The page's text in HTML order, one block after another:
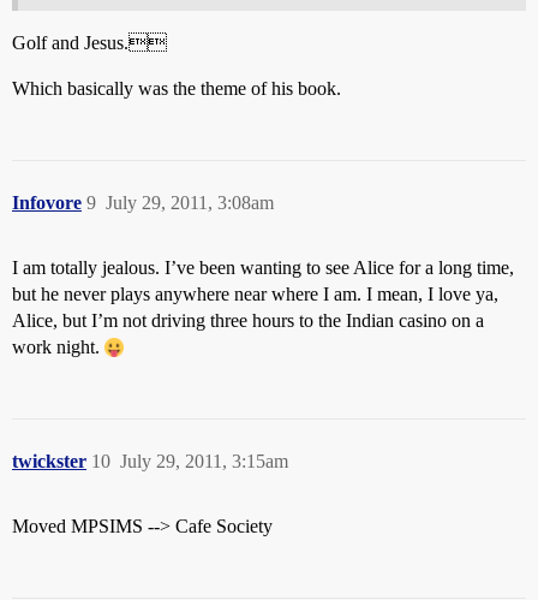
Golf and Jesus.
Which basically was the theme of his book.
Infovore July 29, 2011, 3:08am
9
I am totally jealous. I’ve been wanting to see Alice for a long time,
but he never plays anywhere near where I am. I mean, I love ya,
Alice, but I’m not driving three hours to the Indian casino on a
work night.
twickster July 29, 2011, 3:15am
10
Moved MPSIMS --> Cafe Society